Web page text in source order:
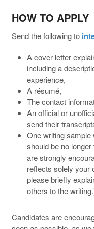
HOW TO APPLY
Send the following to
A cover letter
including a
experience,
A résumé,
The contact
An official or
send their
One writing sample
should be no
are strongly
reflects solely your
please briefly
others to the
Candidates are